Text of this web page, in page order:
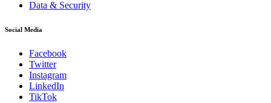
Data & Security
Social Media
Facebook
Twitter
Instagram
LinkedIn
TikTok